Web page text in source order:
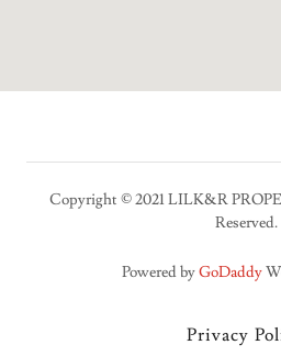
Copyright © 2021 LILK&R
Reserved.
Powered byGoDaddy
Privacy